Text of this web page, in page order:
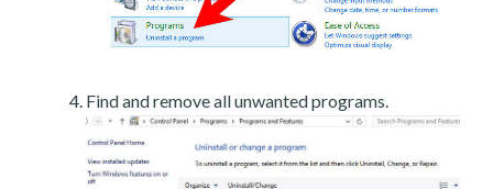
Find and remove all unwanted programs.